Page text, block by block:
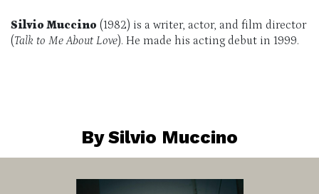
Silvio Muccino (1982) is a writer, actor, and film director
(Talk to Me About Love). He made his acting debut in 1999.
By Silvio Muccino